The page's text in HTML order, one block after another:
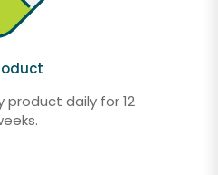
product daily for 12